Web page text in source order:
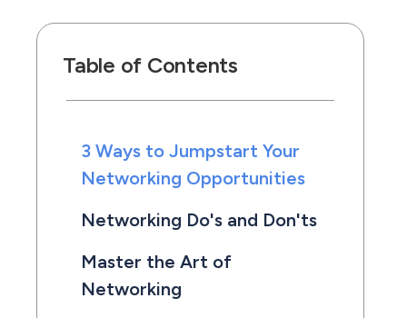
Table of Contents
3 Ways to Jumpstart Your
Networking Opportunities
Networking Do's and Don'ts
Master the Art of
Networking